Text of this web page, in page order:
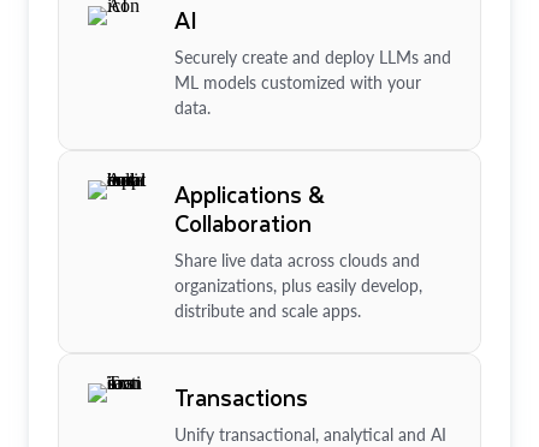
AI
Securely create and deploy LLMs and
ML models customized with your
data.
Applications &
Collaboration
Share live data across clouds and
organizations, plus easily develop,
distribute and scale apps.
Transactions
Unify transactional, analytical and AI